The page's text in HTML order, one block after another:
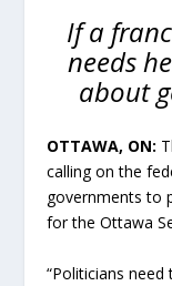
If a
needs
about
OTTAWA, ON:
calling on the
governments to
for the Ottawa
“Politicians